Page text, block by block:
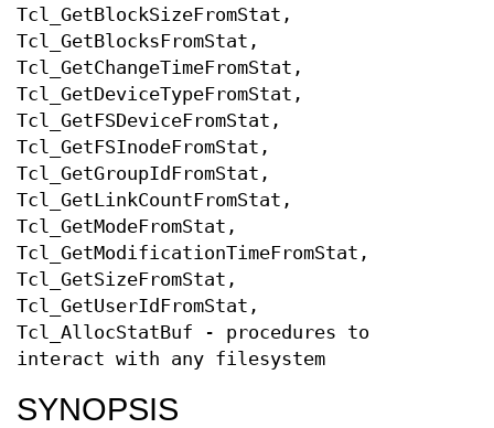
Tcl_GetBlockSizeFromStat,
Tcl_GetBlocksFromStat,
Tcl_GetChangeTimeFromStat,
Tcl_GetDeviceTypeFromStat,
Tcl_GetFSDeviceFromStat,
Tcl_GetFSInodeFromStat,
Tcl_GetGroupIdFromStat,
Tcl_GetLinkCountFromStat,
Tcl_GetModeFromStat,
Tcl_GetModificationTimeFromStat,
Tcl_GetSizeFromStat,
Tcl_GetUserIdFromStat,
Tcl_AllocStatBuf - procedures to
interact with any filesystem
SYNOPSIS